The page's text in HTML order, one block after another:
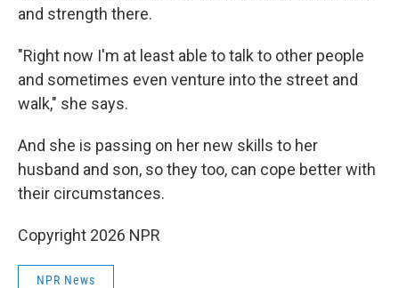
and strength there.
"Right now I'm at least able to talk to other people
and sometimes even venture into the street and
walk," she says.
And she is passing on her new skills to her
husband and son, so they too, can cope better with
their circumstances.
Copyright 2026 NPR
NPR News